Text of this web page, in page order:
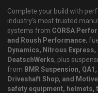
Complete your build with
industry's most trusted
systems from CORSA
and Roush Performance,
Dynamics, Nitrous
DeatschWerks, plus
from BMR Suspension,
Driveshaft Shop, and
safety equipment,